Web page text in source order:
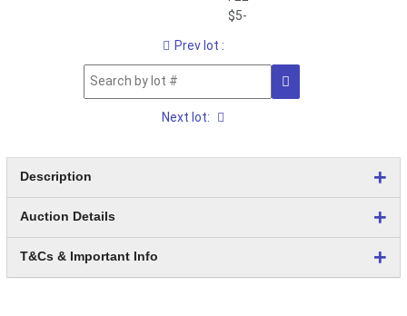
Prev lot :
Next lot:
Description
Auction Details
T&Cs & Important Info